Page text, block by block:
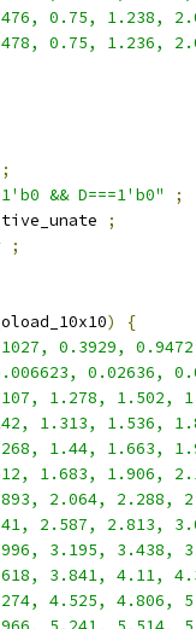
0.75, 1.238,
0.75, 1.236,
;
&& D===1'b0"
;
;
;
)
{
0.3929,
0.02636,
1.278, 1.502,
1.313, 1.536,
1.44, 1.663,
1.683, 1.906,
2.064, 2.288,
2.587, 2.813,
3.195, 3.438,
3.841, 4.11,
4.525, 4.806,